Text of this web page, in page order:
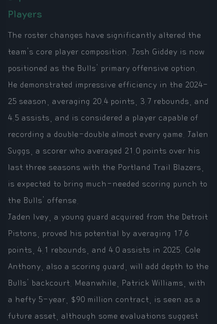
Players
The roster changes have significantly altered the
team's core player composition. Josh Giddey is now
positioned as the Bulls' primary offensive option.
He demonstrated impressive efficiency in the 2024-
25 season, averaging 20.4 points, 3.7 rebounds, and
4.5 assists, and is considered a player capable of
recording a double-double almost every game. Jalen
Suggs, a scorer who averaged 21.0 points over his
last three seasons with the Portland Trail Blazers,
is expected to bring much-needed scoring punch to
the Bulls' offense.
Jaden Ivey, a young guard acquired from the Detroit
Pistons, proved his potential by averaging 17.6
points, 4.1 rebounds, and 4.0 assists in 2025. Cole
Anthony, also a scoring guard, will add depth to the
Bulls' backcourt. Meanwhile, Patrick Williams, with
a hefty 5-year, $90 million contract, is seen as a
future asset, although some evaluations suggest